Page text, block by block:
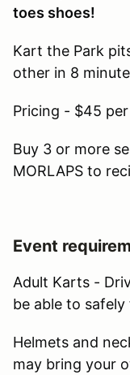
toes shoes!
Kart the Park
other in 8
Pricing - $45
Buy 3 or more
MORLAPS to
Event
Adult Karts -
be able to
Helmets and
may bring your